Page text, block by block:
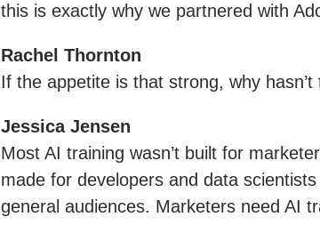
this is exactly why we partnered with
Rachel Thornton
If the appetite is that strong, why
Jessica Jensen
Most AI training wasn’t built for
made for developers and data
general audiences. Marketers need AI